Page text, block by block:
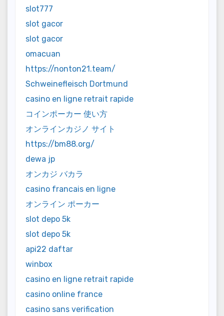
slot777
slot gacor
slot gacor
omacuan
https://nonton21.team/
Schweinefleisch Dortmund
casino en ligne retrait rapide
コインポーカー 使い方
オンラインカジノ サイト
https://bm88.org/
dewa jp
オンカジ バカラ
casino francais en ligne
オンライン ポーカー
slot depo 5k
slot depo 5k
api22 daftar
winbox
casino en ligne retrait rapide
casino online france
casino sans verification